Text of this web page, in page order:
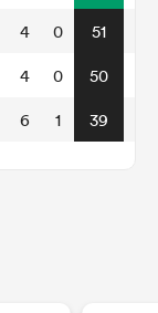
4 0 51
4 0 50
6 1 39